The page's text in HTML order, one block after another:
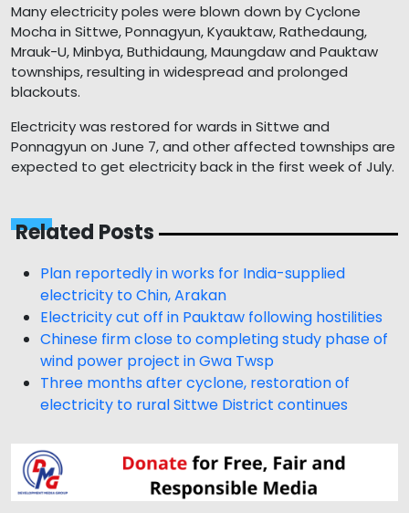
Many electricity poles were blown down by Cyclone
Mocha in Sittwe, Ponnagyun, Kyauktaw, Rathedaung,
Mrauk-U, Minbya, Buthidaung, Maungdaw and Pauktaw
townships, resulting in widespread and prolonged
blackouts.
Electricity was restored for wards in Sittwe and
Ponnagyun on June 7, and other affected townships are
expected to get electricity back in the first week of July.
Related Posts
Plan reportedly in works for India-supplied
electricity to Chin, Arakan
Electricity cut off in Pauktaw following hostilities
Chinese firm close to completing study phase of
wind power project in Gwa Twsp
Three months after cyclone, restoration of
electricity to rural Sittwe District continues